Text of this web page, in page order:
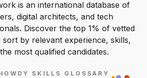
is an international database of
digital architects, and tech
Discover the top 1% of vetted
sort by relevant experience, skills,
most qualified candidates.
SKILLS GLOSSARY